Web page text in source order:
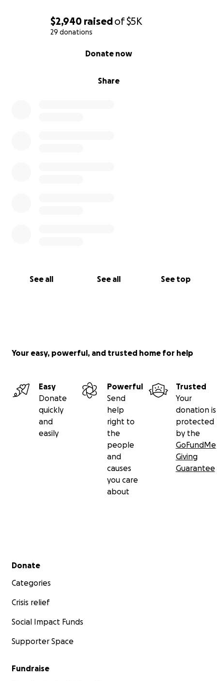
$2,940 raisedof$5K
29 donations
Share
Donate now
See all See all See top
Your easy, powerful, and trusted home for help
Easy
Donate
quickly
and
easily
Powerful
Send
help
right to
the
people
and
causes
you care
about
Trusted
Your
donation is
protected
by the
GoFundMe
Giving
Guarantee
Secondary menu
Donate
Categories
Crisis relief
Social Impact Funds
Supporter Space
Fundraise